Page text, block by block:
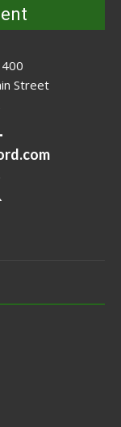
Street